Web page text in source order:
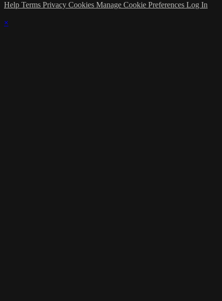
Help Terms Privacy Cookies Manage Cookie Preferences Log In
×